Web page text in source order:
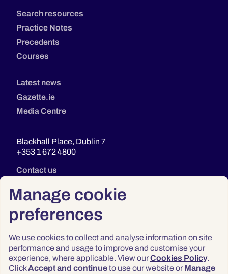
Manage cookie
preferences
We use cookies to collect and analyse information on site
performance and usage to improve and customise your
experience, where applicable. View ourCookies Policy.
ClickAccept and continueto use our website or Manage
Search resources
Practice Notes
Precedents
Courses
Latest news
Gazette.ie
Media Centre
Blackhall Place, Dublin 7
+353 1 672 4800
Contact us
Privacy